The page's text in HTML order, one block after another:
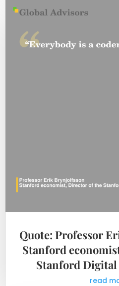
Quote: Professor
Stanford
Stanford Digital
read